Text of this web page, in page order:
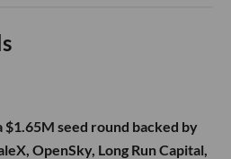
$1.65M seed round backed by
OpenSky, Long Run Capital,